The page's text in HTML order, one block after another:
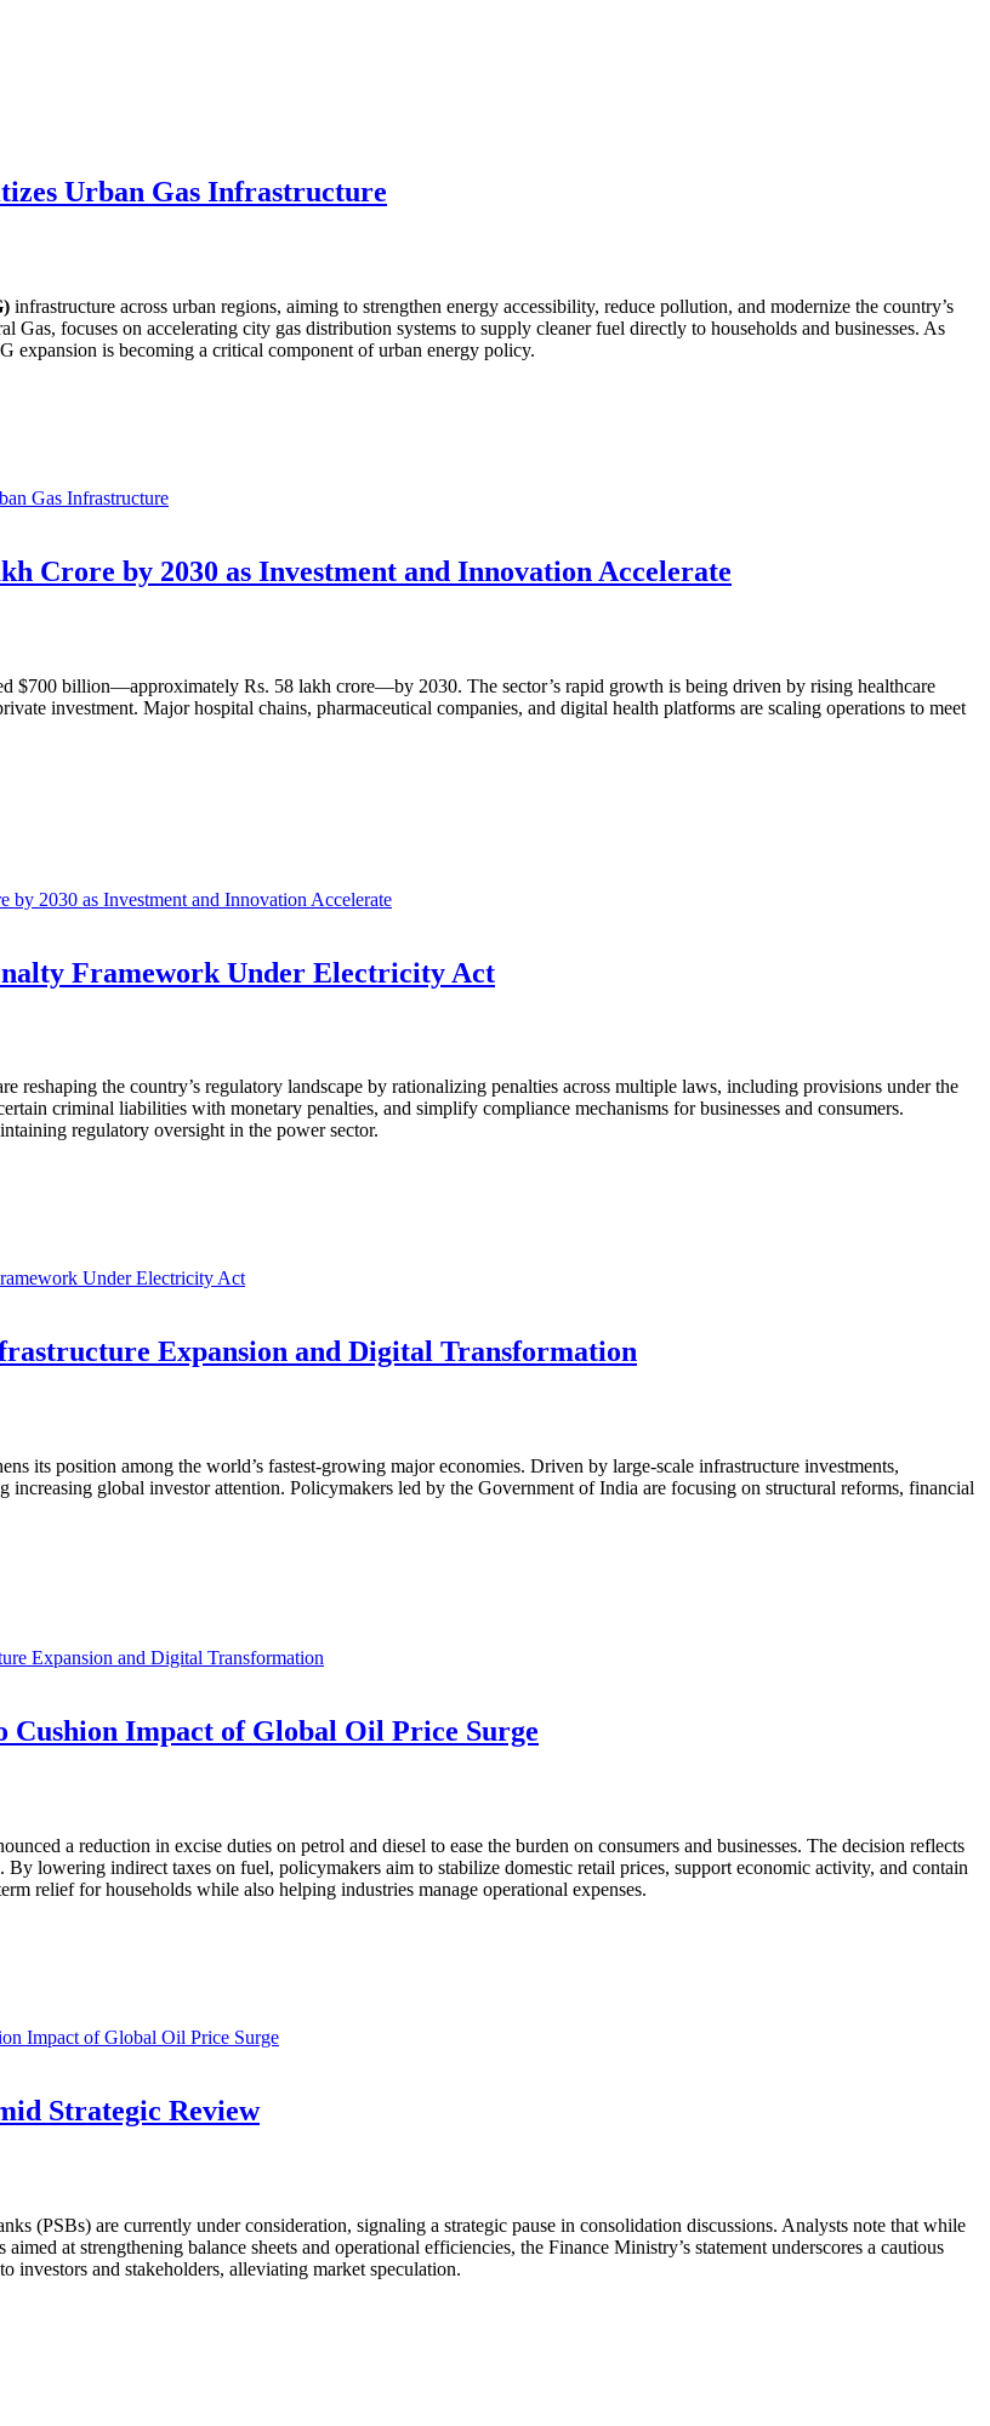
Urban Gas Infrastructure
infrastructure across urban regions, aiming to strengthen energy accessibility, reduce pollution, and modernize the country’s
focuses on accelerating city gas distribution systems to supply cleaner fuel directly to households and businesses. As
expansion is becoming a critical component of urban energy policy.
Gas Infrastructure
Crore by 2030 as Investment and Innovation Accelerate
$700 billion—approximately Rs. 58 lakh crore—by 2030. The sector’s rapid growth is being driven by rising healthcare
investment. Major hospital chains, pharmaceutical companies, and digital health platforms are scaling operations to meet
by 2030 as Investment and Innovation Accelerate
Framework Under Electricity Act
reshaping the country’s regulatory landscape by rationalizing penalties across multiple laws, including provisions under the
criminal liabilities with monetary penalties, and simplify compliance mechanisms for businesses and consumers.
regulatory oversight in the power sector.
Under Electricity Act
Expansion and Digital Transformation
its position among the world’s fastest-growing major economies. Driven by large-scale infrastructure investments,
increasing global investor attention. Policymakers led by the Government of India are focusing on structural reforms, financial
Expansion and Digital Transformation
Cushion Impact of Global Oil Price Surge
a reduction in excise duties on petrol and diesel to ease the burden on consumers and businesses. The decision reflects
lowering indirect taxes on fuel, policymakers aim to stabilize domestic retail prices, support economic activity, and contain
relief for households while also helping industries manage operational expenses.
Impact of Global Oil Price Surge
Strategic Review
(PSBs) are currently under consideration, signaling a strategic pause in consolidation discussions. Analysts note that while
at strengthening balance sheets and operational efficiencies, the Finance Ministry’s statement underscores a cautious
investors and stakeholders, alleviating market speculation.